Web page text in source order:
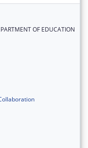
OF EDUCATION